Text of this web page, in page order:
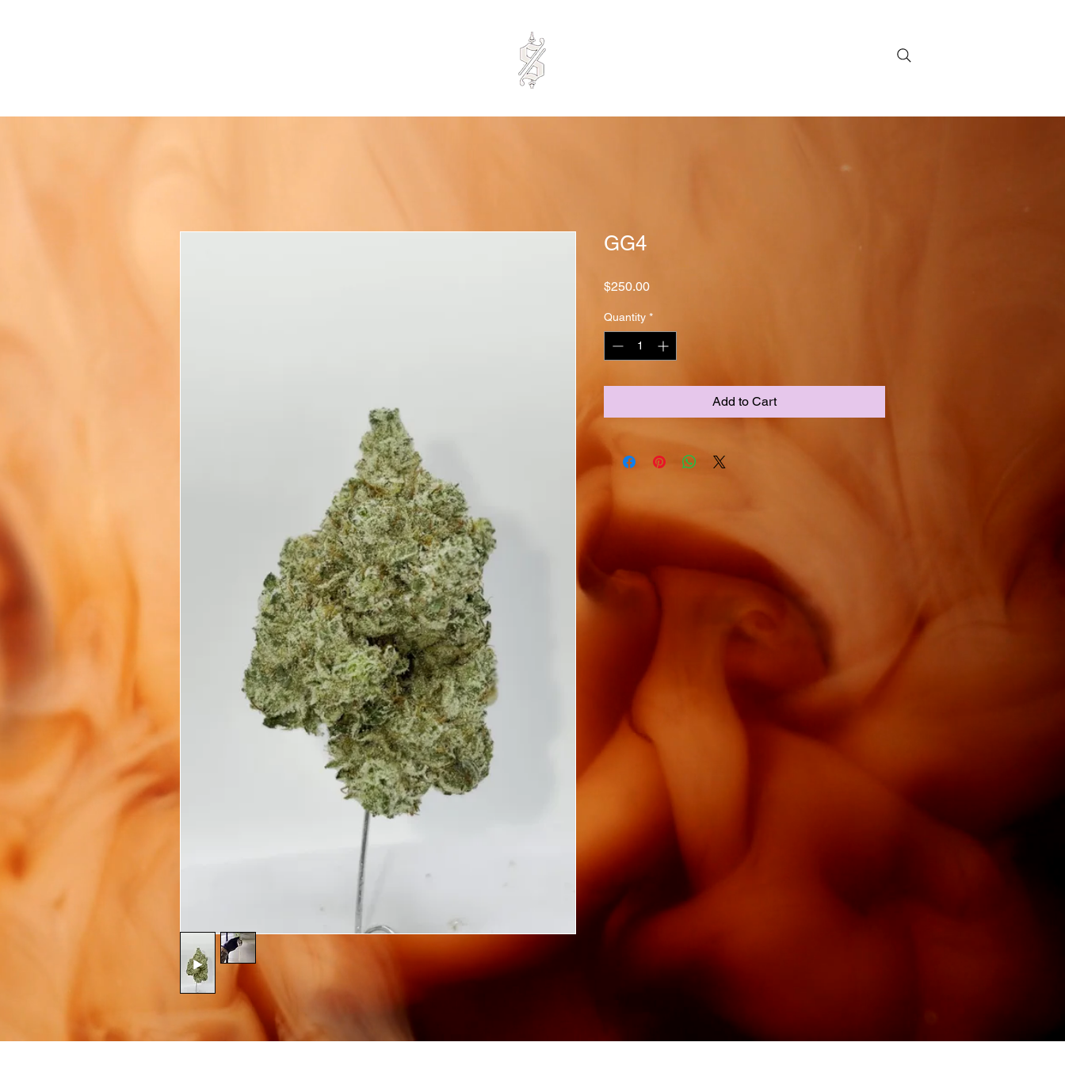
GG4
$250.00Price
Quantity *
Add to Cart